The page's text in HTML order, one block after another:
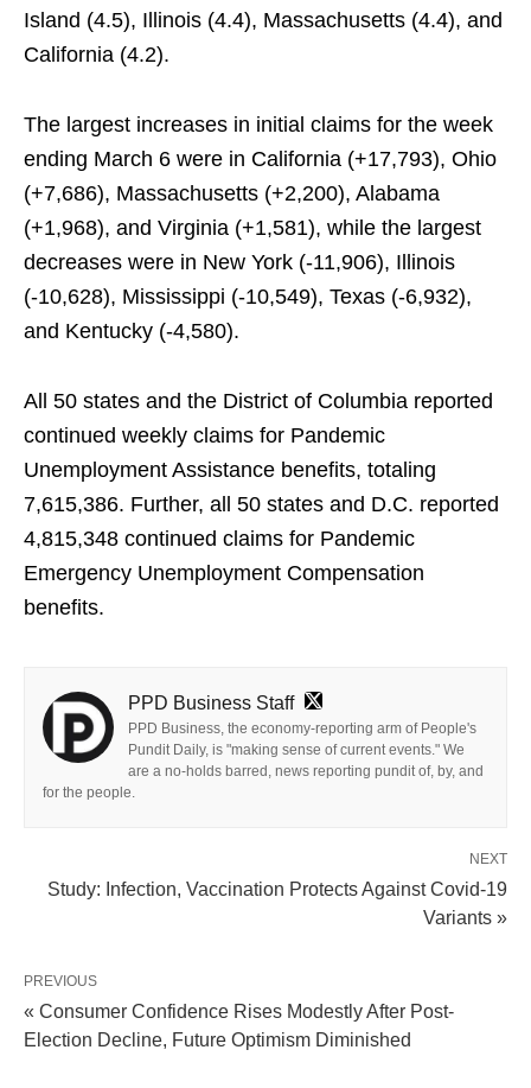
Island (4.5), Illinois (4.4), Massachusetts (4.4), and
California (4.2).
The largest increases in initial claims for the week
ending March 6 were in California (+17,793), Ohio
(+7,686), Massachusetts (+2,200), Alabama
(+1,968), and Virginia (+1,581), while the largest
decreases were in New York (-11,906), Illinois
(-10,628), Mississippi (-10,549), Texas (-6,932),
and Kentucky (-4,580).
All 50 states and the District of Columbia reported
continued weekly claims for Pandemic
Unemployment Assistance benefits, totaling
7,615,386. Further, all 50 states and D.C. reported
4,815,348 continued claims for Pandemic
Emergency Unemployment Compensation
benefits.
PPD Business Staff
PPD Business, the economy-reporting arm of People's
Pundit Daily, is "making sense of current events." We
are a no-holds barred, news reporting pundit of, by, and
for the people.
NEXT
Study: Infection, Vaccination Protects Against Covid-19
Variants »
PREVIOUS
« Consumer Confidence Rises Modestly After Post-
Election Decline, Future Optimism Diminished